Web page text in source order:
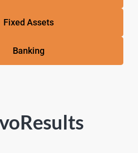
Fixed Assets
Banking